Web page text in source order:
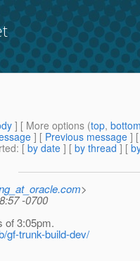
] [ More options (top,
] [ Previous message ]
: [ by date ] [ by thread ] [
>
-0700
of 3:05pm.
gf-trunk-build-dev/